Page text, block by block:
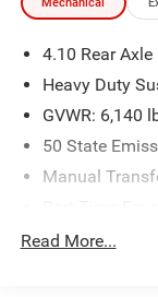
4.10 Rear Axle
Heavy Duty
GVWR: 6,140
50 State
Manual
Driver
Read More...